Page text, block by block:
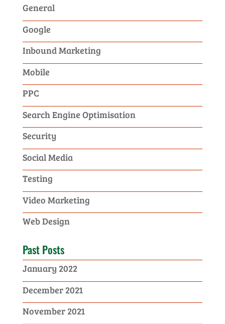
General
Google
Inbound Marketing
Mobile
PPC
Search Engine Optimisation
Security
Social Media
Testing
Video Marketing
Web Design
Past Posts
January 2022
December 2021
November 2021